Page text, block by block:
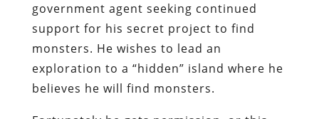
government agent seeking continued
support for his secret project to find
monsters. He wishes to lead an
exploration to a “hidden” island where he
believes he will find monsters.